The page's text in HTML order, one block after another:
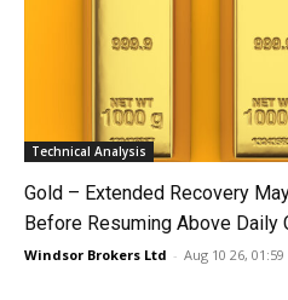
Technical Analysis
Gold – Extended Recovery
Before Resuming Above Daily
Windsor Brokers Ltd - Aug 10 26,